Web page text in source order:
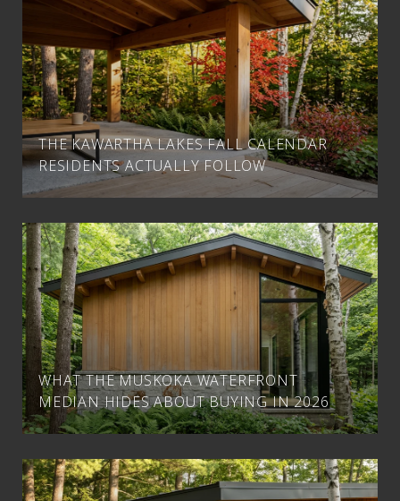
THE KAWARTHA LAKES FALL CALENDAR
RESIDENTS ACTUALLY FOLLOW
WHAT THE MUSKOKA WATERFRONT
MEDIAN HIDES ABOUT BUYING IN 2026